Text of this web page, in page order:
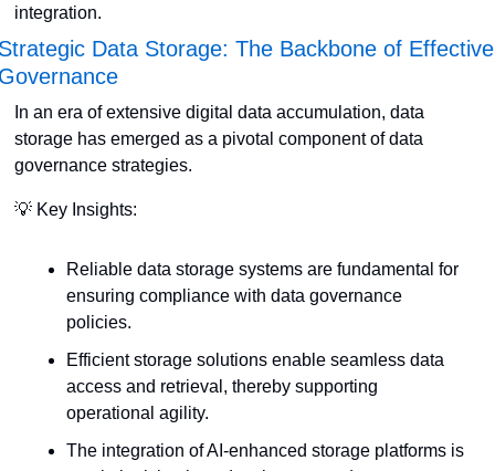
integration.
Data Storage: The Backbone of Effective
In an era of extensive digital data accumulation, data
storage has emerged as a pivotal component of data
governance strategies.
💡 Key Insights:
Reliable data storage systems are fundamental for
ensuring compliance with data governance
policies.
Efficient storage solutions enable seamless data
access and retrieval, thereby supporting
operational agility.
The integration of AI-enhanced storage platforms is